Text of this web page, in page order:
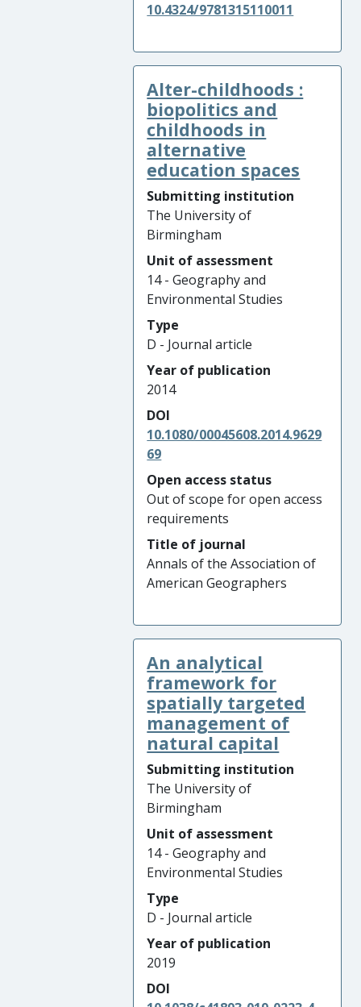
10.4324/9781315110011
Alter-childhoods :
biopolitics and
childhoods in
alternative
education spaces
Submitting institution
The University of
Birmingham
Unit of assessment
14 - Geography and
Environmental Studies
Type
D - Journal article
Year of publication
2014
DOI
10.1080/00045608.2014.9629
69
Open access status
Out of scope for open access
requirements
Title of journal
Annals of the Association of
American Geographers
An analytical
framework for
spatially targeted
management of
natural capital
Submitting institution
The University of
Birmingham
Unit of assessment
14 - Geography and
Environmental Studies
Type
D - Journal article
Year of publication
2019
DOI